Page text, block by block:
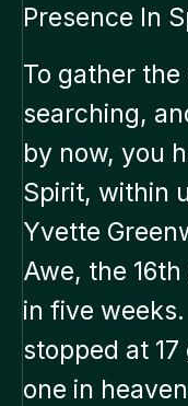
Presence In
To gather
searching,
by now, you
Spirit, within
Yvette
Awe, the
in five
stopped at
one in